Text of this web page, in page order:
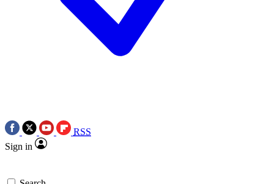
RSS
Sign in